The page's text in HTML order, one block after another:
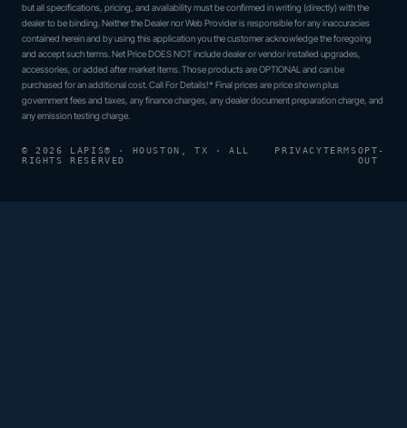
but all specifications, pricing, and availability must be confirmed in writing (directly) with the
dealer to be binding. Neither the Dealer nor Web Provider is responsible for any inaccuracies
contained herein and by using this application you the customer acknowledge the foregoing
and accept such terms. Net Price DOES NOT include dealer or vendor installed upgrades,
accessories, or added after market items. Those products are OPTIONAL and can be
purchased for an additional cost. Call For Details!* Final prices are price shown plus
government fees and taxes, any finance charges, any dealer document preparation charge, and
any emission testing charge.
© 2026 LAPIS® · HOUSTON, TX · ALL
RIGHTS RESERVED
PRIVACYTERMSOPT-
OUT